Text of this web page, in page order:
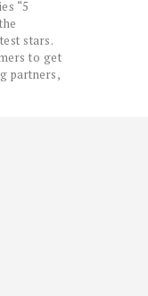
“5
stars.
to get
partners,